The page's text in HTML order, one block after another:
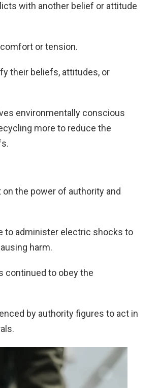
with another belief or attitude
or tension.
their beliefs, attitudes, or
environmentally conscious
more to reduce the
the power of authority and
to administer electric shocks to
harm.
continued to obey the
by authority figures to act in